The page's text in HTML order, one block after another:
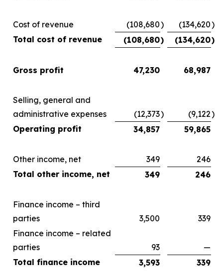
Cost of revenue (108,680) (134,620)
Total cost of revenue
(108,680) (134,620)
Gross profit 47,230 68,987
Selling, general and
administrative expenses
(12,373) (9,122)
Operating profit
34,857 59,865
Other income, net 349
246
Total other income, net
349 246
Finance income – third
parties
3,500
339
Finance income – related
parties
93
—
Total finance income
3,593 339